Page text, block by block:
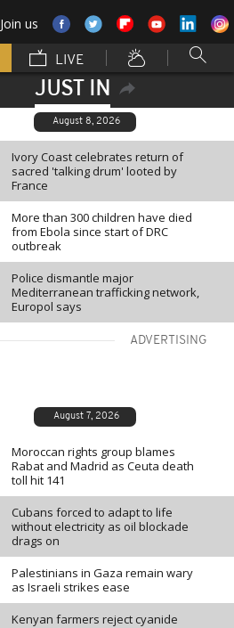
Join us
LIVE
JUST IN
August 8, 2026
Ivory Coast celebrates return of
sacred 'talking drum' looted by
France
More than 300 children have died
from Ebola since start of DRC
outbreak
Police dismantle major
Mediterranean trafficking network,
Europol says
ADVERTISING
August 7, 2026
Moroccan rights group blames
Rabat and Madrid as Ceuta death
toll hit 141
Cubans forced to adapt to life
without electricity as oil blockade
drags on
Palestinians in Gaza remain wary
as Israeli strikes ease
Kenyan farmers reject cyanide